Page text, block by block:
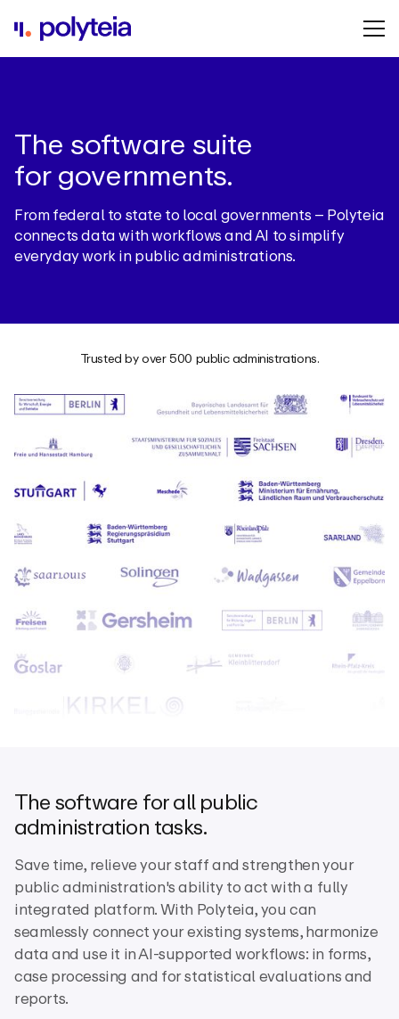
The software suite
for governments.
From federal to state to local governments – Polyteia
connects data with workflows and AI to simplify
everyday work in public administrations.
Trusted by over 500 public administrations.
The software for all public
administration tasks.
Save time, relieve your staff and strengthen your
public administration's ability to act with a fully
integrated platform. With Polyteia, you can
seamlessly connect your existing systems, harmonize
data and use it in AI-supported workflows: in forms,
case processing and for statistical evaluations and
reports.